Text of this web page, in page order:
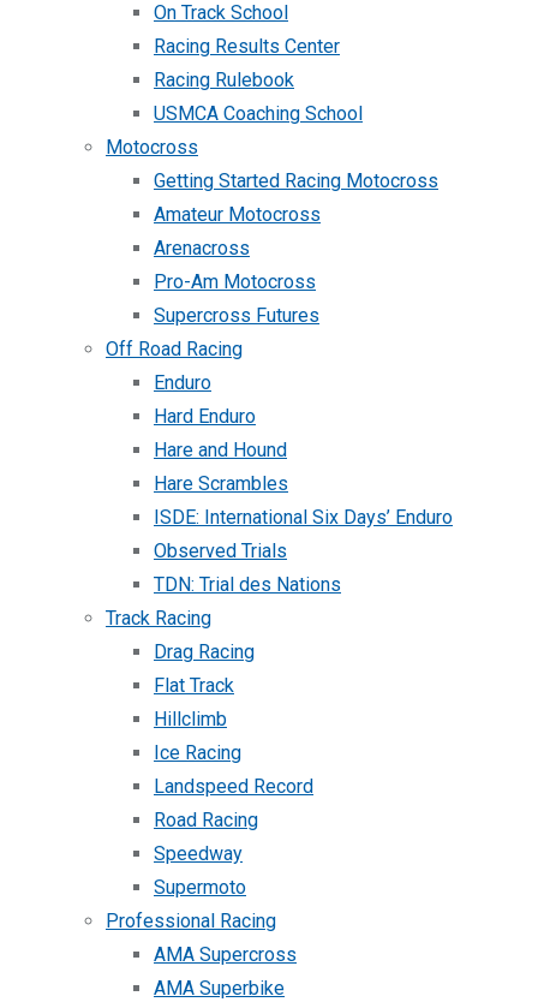
On Track School
Racing Results Center
Racing Rulebook
USMCA Coaching School
Motocross
Getting Started Racing Motocross
Amateur Motocross
Arenacross
Pro-Am Motocross
Supercross Futures
Off Road Racing
Enduro
Hard Enduro
Hare and Hound
Hare Scrambles
ISDE: International Six Days’ Enduro
Observed Trials
TDN: Trial des Nations
Track Racing
Drag Racing
Flat Track
Hillclimb
Ice Racing
Landspeed Record
Road Racing
Speedway
Supermoto
Professional Racing
AMA Supercross
AMA Superbike